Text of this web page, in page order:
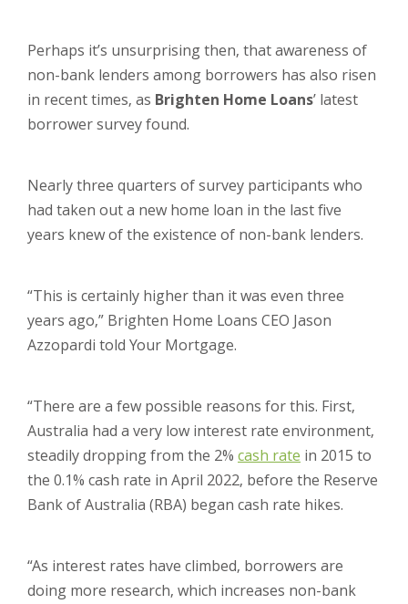
Perhaps it’s unsurprising then, that awareness of
non-bank lenders among borrowers has also risen
in recent times, as Brighten Home Loans’ latest
borrower survey found.
Nearly three quarters of survey participants who
had taken out a new home loan in the last five
years knew of the existence of non-bank lenders.
“This is certainly higher than it was even three
years ago,” Brighten Home Loans CEO Jason
Azzopardi told Your Mortgage.
“There are a few possible reasons for this. First,
Australia had a very low interest rate environment,
steadily dropping from the 2% cash rate in 2015 to
the 0.1% cash rate in April 2022, before the Reserve
Bank of Australia (RBA) began cash rate hikes.
“As interest rates have climbed, borrowers are
doing more research, which increases non-bank